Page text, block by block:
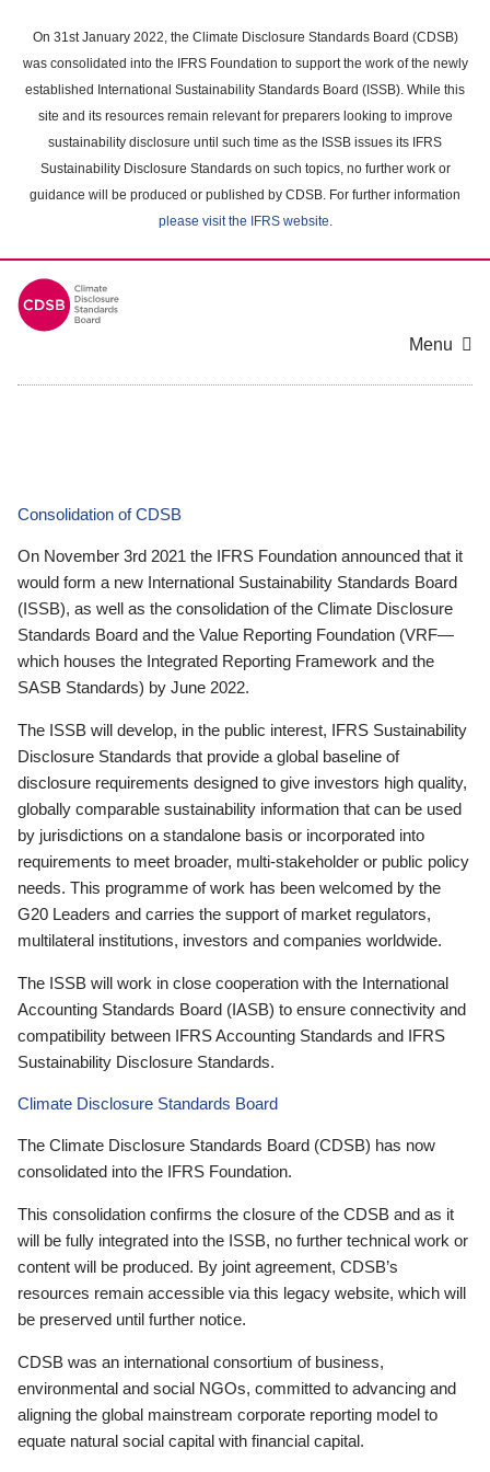
main
content
On 31st January 2022, the Climate Disclosure Standards Board (CDSB)
was consolidated into the IFRS Foundation to support the work of the newly
established International Sustainability Standards Board (ISSB). While this
site and its resources remain relevant for preparers looking to improve
sustainability disclosure until such time as the ISSB issues its IFRS
Sustainability Disclosure Standards on such topics, no further work or
guidance will be produced or published by CDSB. For further information
please visit the IFRS website.
Menu
Consolidation of CDSB
On November 3rd 2021 the IFRS Foundation announced that it
would form a new International Sustainability Standards Board
(ISSB), as well as the consolidation of the Climate Disclosure
Standards Board and the Value Reporting Foundation (VRF—
which houses the Integrated Reporting Framework and the
SASB Standards) by June 2022.
The ISSB will develop, in the public interest, IFRS Sustainability
Disclosure Standards that provide a global baseline of
disclosure requirements designed to give investors high quality,
globally comparable sustainability information that can be used
by jurisdictions on a standalone basis or incorporated into
requirements to meet broader, multi-stakeholder or public policy
needs. This programme of work has been welcomed by the
G20 Leaders and carries the support of market regulators,
multilateral institutions, investors and companies worldwide.
The ISSB will work in close cooperation with the International
Accounting Standards Board (IASB) to ensure connectivity and
compatibility between IFRS Accounting Standards and IFRS
Sustainability Disclosure Standards.
Climate Disclosure Standards Board
The Climate Disclosure Standards Board (CDSB) has now
consolidated into the IFRS Foundation.
This consolidation confirms the closure of the CDSB and as it
will be fully integrated into the ISSB, no further technical work or
content will be produced. By joint agreement, CDSB’s
resources remain accessible via this legacy website, which will
be preserved until further notice.
CDSB was an international consortium of business,
environmental and social NGOs, committed to advancing and
aligning the global mainstream corporate reporting model to
equate natural social capital with financial capital.